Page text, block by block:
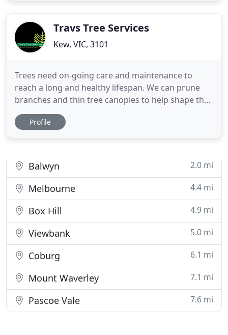
desired medium it's
Travs Tree Services
Kew, VIC, 3101
Trees need on-going care and maintenance to
reach a long and healthy lifespan. We can prune
branches and thin tree canopies to help shape the
way a tree looks and grows. We rely on our expert
knowledge and experience, plus some basic maths,
on your
Profile
Balwyn 2.0 mi
Melbourne 4.4 mi
Box Hill 4.9 mi
Viewbank 5.0 mi
Coburg 6.1 mi
Mount Waverley 7.1 mi
Pascoe Vale 7.6 mi